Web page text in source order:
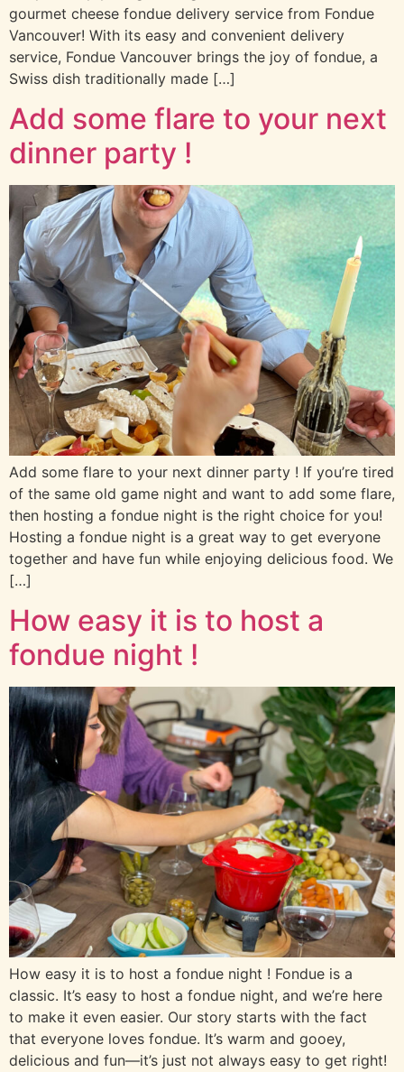
gourmet cheese fondue delivery service from Fondue
Vancouver! With its easy and convenient delivery
service, Fondue Vancouver brings the joy of fondue, a
Swiss dish traditionally made […]
Add some flare to your next
dinner party !
Add some flare to your next dinner party ! If you’re tired
of the same old game night and want to add some flare,
then hosting a fondue night is the right choice for you!
Hosting a fondue night is a great way to get everyone
together and have fun while enjoying delicious food. We
[…]
How easy it is to host a
fondue night !
How easy it is to host a fondue night ! Fondue is a
classic. It’s easy to host a fondue night, and we’re here
to make it even easier. Our story starts with the fact
that everyone loves fondue. It’s warm and gooey,
delicious and fun—it’s just not always easy to get right!